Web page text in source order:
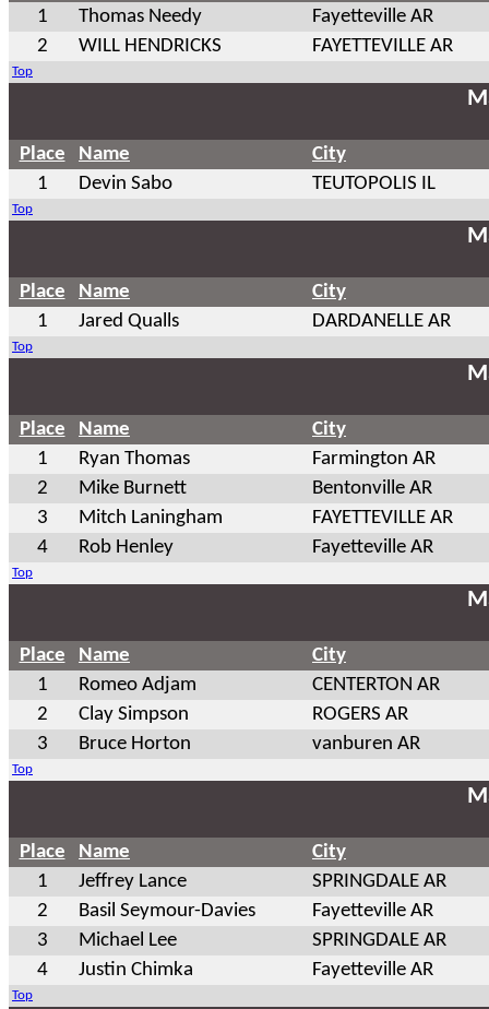
1
Thomas Needy
Fayetteville AR
2
WILL HENDRICKS FAYETTEVILLE AR
Top
Place Name
City
1
Devin Sabo TEUTOPOLIS IL
Top
Place Name
City
1
Jared Qualls DARDANELLE AR
Top
Place Name
City
1
Ryan Thomas
Farmington AR
2
Mike Burnett
Bentonville AR
3
Mitch Laningham
FAYETTEVILLE AR
4
Rob Henley Fayetteville AR
Top
Place Name
City
1
Romeo Adjam
CENTERTON AR
2
Clay Simpson
ROGERS AR
3
Bruce Horton vanburen AR
Top
Place Name
City
1
Jeffrey Lance
SPRINGDALE AR
2
Basil Seymour-Davies
Fayetteville AR
3
Michael Lee
SPRINGDALE AR
4
Justin Chimka Fayetteville AR
Top